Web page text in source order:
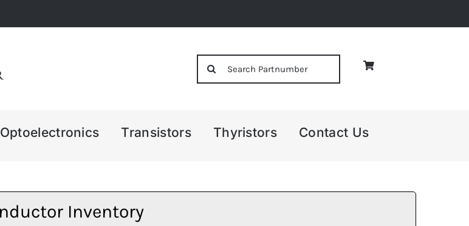
Optoelectronics Transistors Thyristors Contact Us